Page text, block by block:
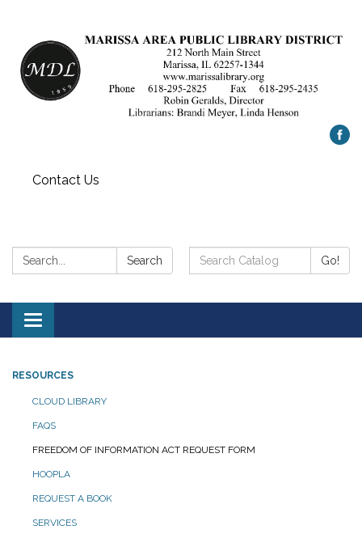
Contact Us
Search: Search
Search
Catalog:
Go!
Toggle
navigation
RESOURCES
CLOUD LIBRARY
FAQS
FREEDOM OF INFORMATION ACT REQUEST FORM
HOOPLA
REQUEST A BOOK
SERVICES